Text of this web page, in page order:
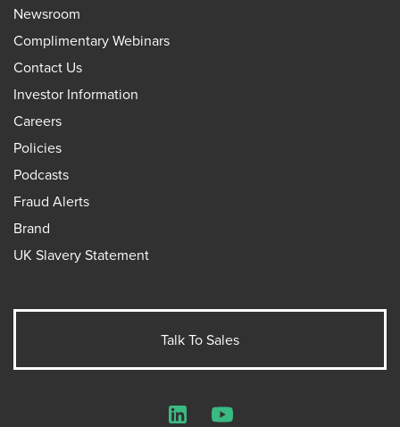
Newsroom
Complimentary Webinars
Contact Us
Investor Information
Careers
Policies
Podcasts
Fraud Alerts
Brand
UK Slavery Statement
Talk To Sales
LinkedInYouTube